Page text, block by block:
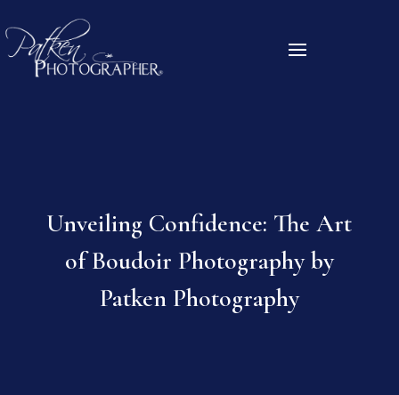
Unveiling Confidence: The Art
of Boudoir Photography by
Patken Photography